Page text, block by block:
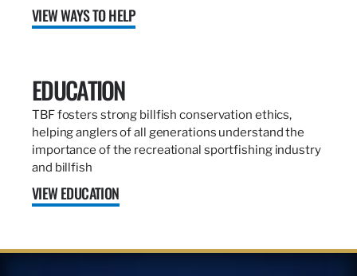
VIEW WAYS TO HELP
EDUCATION
TBF fosters strong billfish conservation ethics,
helping anglers of all generations understand the
importance of the recreational sportfishing industry
and billfish
VIEW EDUCATION